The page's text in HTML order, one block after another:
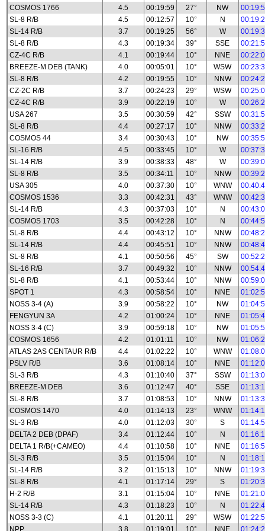
COSMOS 1766 4.5 00:19:59 27° NW
SL-8 R/B
4.5 00:12:57 10° N
SL-14 R/B
3.7 00:19:25 56° W
SL-8 R/B
4.3 00:19:34 39° SSE
CZ-4C R/B
4.1 00:19:44 10° NNE
BREEZE-M DEB (TANK)
4.0 00:05:01 10° WSW
SL-8 R/B
4.2 00:19:55 10° NNW
CZ-2C R/B
3.7 00:24:23 29° WSW
CZ-4C R/B
3.9 00:22:19 10° W
USA 267
3.5 00:30:59 42° SSW
SL-8 R/B
4.4 00:27:17 10° NNW
COSMOS 44
3.4 00:30:43 10° NW
SL-16 R/B
4.5 00:33:45 10° W
SL-14 R/B
3.9 00:38:33 48° W
SL-8 R/B
3.5 00:34:11 10° NNW
USA 305
4.0 00:37:30 10° WNW
COSMOS 1536
3.3 00:42:31 43° WNW
SL-14 R/B
4.3 00:37:03 10° N
COSMOS 1703
3.5 00:42:28 10° N
SL-8 R/B
4.4 00:43:12 10° NNW
SL-14 R/B
4.4 00:45:51 10° NNW
SL-8 R/B
4.1 00:50:56 45° SW
SL-16 R/B
3.7 00:49:32 10° NNW
SL-8 R/B
4.1 00:53:44 10° NNW
SPOT 1
4.3 00:58:54 10° NNE
NOSS 3-4 (A)
3.9 00:58:22 10° NW
FENGYUN 3A
4.2 01:00:24 10° NNE
NOSS 3-4 (C)
3.9 00:59:18 10° NW
COSMOS 1656
4.2 01:01:11 10° NW
ATLAS 2AS CENTAUR R/B
4.4 01:02:22 10° WNW
PSLV R/B
3.6 01:08:14 10° NNE
SL-3 R/B
4.3 01:10:40 37° SSW
BREEZE-M DEB
3.6 01:12:47 40° SSE
SL-8 R/B
3.7 01:08:53 10° NNW
COSMOS 1470
4.0 01:14:13 23° WNW
SL-3 R/B
4.0 01:12:03 30° S
DELTA 2 DEB (DPAF)
3.4 01:12:44 10° N
DELTA 1 R/B(+CAMEO)
4.4 01:10:58 10° NNE
SL-3 R/B
3.5 01:15:04 10° N
SL-14 R/B
3.2 01:15:13 10° NNW
SL-8 R/B
4.1 01:17:14 29° S
H-2 R/B
3.1 01:15:04 10° NNE
SL-14 R/B
4.3 01:18:23 10° N
NOSS 3-3 (C)
4.1 01:20:11 29° WSW
NPP
3.8 01:19:01 10° NNE